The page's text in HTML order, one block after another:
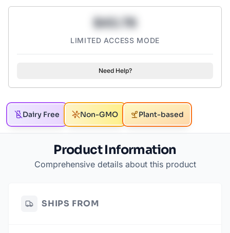
$43.78
LIMITED ACCESS MODE
Need Help?
Dairy Free Non-GMO Plant-based
Product Information
Comprehensive details about this product
SHIPS FROM